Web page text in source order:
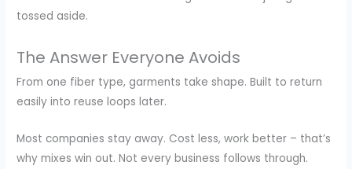
tossed aside.
The Answer Everyone Avoids
From one fiber type, garments take shape. Built to return
easily into reuse loops later.
Most companies stay away. Cost less, work better – that’s
why mixes win out. Not every business follows through.